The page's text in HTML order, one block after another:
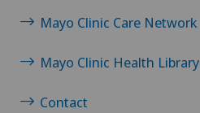
Mayo Clinic Care Network
Mayo Clinic Health Library
Contact